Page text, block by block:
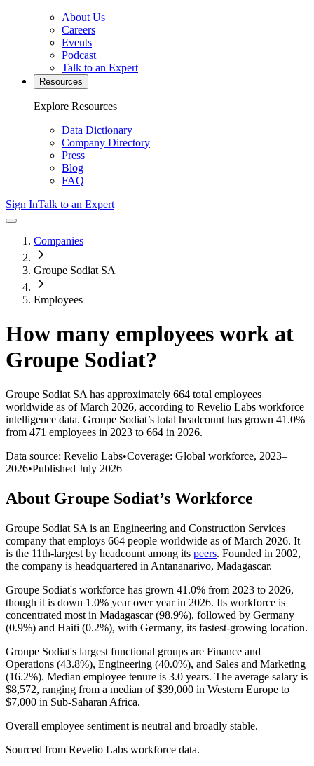
About Us
Careers
Events
Podcast
Talk to an Expert
Resources
Explore Resources
Data Dictionary
Company Directory
Press
Blog
FAQ
Sign InTalk to an Expert
Companies
Groupe Sodiat SA
Employees
How many employees work at
Groupe Sodiat?
Groupe Sodiat SA has approximately 664 total employees
worldwide as of March 2026, according to Revelio Labs workforce
intelligence data. Groupe Sodiat’s total headcount has grown 41.0%
from 471 employees in 2023 to 664 in 2026.
Data source: Revelio Labs•Coverage: Global workforce, 2023–
2026•Published July 2026
About Groupe Sodiat’s Workforce
Groupe Sodiat SA is an Engineering and Construction Services
company that employs 664 people worldwide as of March 2026. It
is the 11th-largest by headcount among its peers. Founded in 2002,
the company is headquartered in Antananarivo, Madagascar.
Groupe Sodiat's workforce has grown 41.0% from 2023 to 2026,
though it is down 1.0% year over year in 2026. Its workforce is
concentrated most in Madagascar (98.9%), followed by Germany
(0.9%) and Haiti (0.2%), with Germany, its fastest-growing location.
Groupe Sodiat's largest functional groups are Finance and
Operations (43.8%), Engineering (40.0%), and Sales and Marketing
(16.2%). Median employee tenure is 3.0 years. The average salary is
$8,572, ranging from a median of$39,000 in Western Europe to
$7,000 in Sub-Saharan Africa.
Overall employee sentiment is neutral and broadly stable.
Sourced from Revelio Labs workforce data.